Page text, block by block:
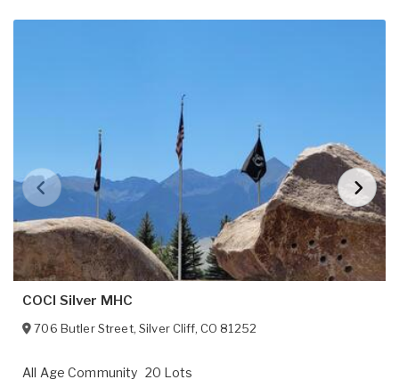
COCI Silver MHC
706 Butler Street, Silver Cliff, CO 81252
All Age Community 20 Lots